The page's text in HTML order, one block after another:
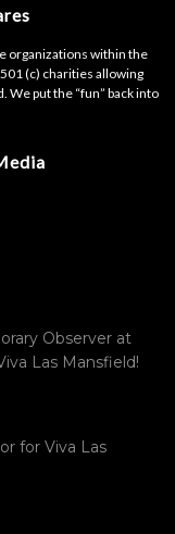
organizations within the
(c) charities allowing
put the “fun” back into
Observer at
Las Mansfield!
for Viva Las